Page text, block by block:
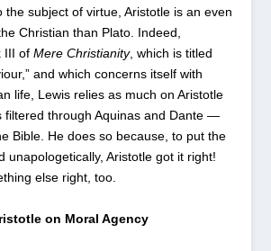
the subject of virtue, Aristotle is an even
Christian than Plato. Indeed,
III of Mere Christianity, which is titled
and which concerns itself with
life, Lewis relies as much on Aristotle
through Aquinas and Dante —
Bible. He does so because, to put the
unapologetically, Aristotle got it right!
else right, too.
on Moral Agency